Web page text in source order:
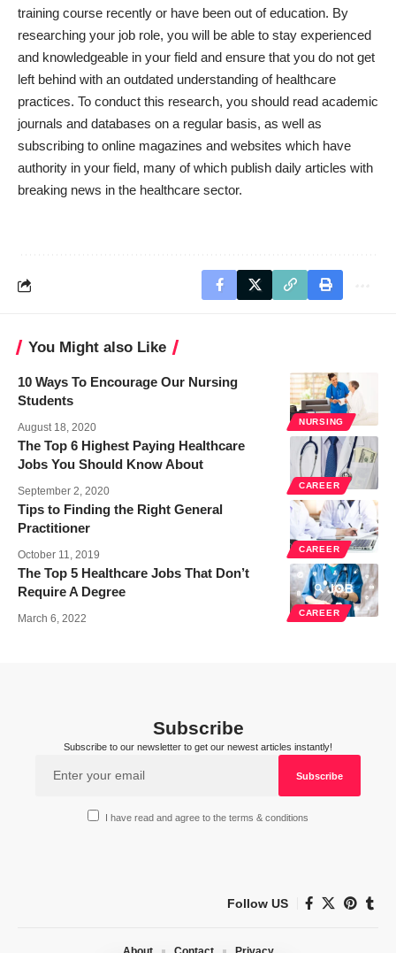
training course recently or have been out of education. By
researching your job role, you will be able to stay experienced
and knowledgeable in your field and ensure that you do not get
left behind with an outdated understanding of healthcare
practices. To conduct this research, you should read academic
journals and databases on a regular basis, as well as
subscribing to online magazines and websites which have
authority in your field, many of which publish daily articles with
breaking news in the healthcare sector.
You Might also Like
NURSING
10 Ways To Encourage Our Nursing
Students
August 18, 2020
CAREER
The Top 6 Highest Paying Healthcare
Jobs You Should Know About
September 2, 2020
CAREER
Tips to Finding the Right General
Practitioner
October 11, 2019
CAREER
The Top 5 Healthcare Jobs That Don’t
Require A Degree
March 6, 2022
Subscribe
Subscribe to our newsletter to get our newest articles instantly!
I have read and agree to the terms & conditions
Follow US